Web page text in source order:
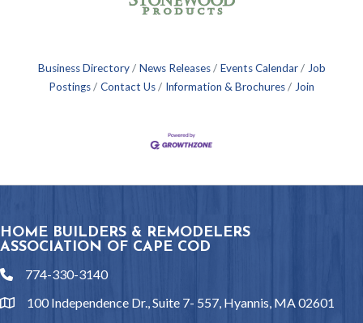
Business Directory News Releases Events Calendar
Job
Postings
Contact Us Information & Brochures Join
HOME BUILDERS & REMODELERS
ASSOCIATION OF CAPE COD
phone774-330-3140
location100 Independence Dr., Suite 7- 557, Hyannis, MA 02601